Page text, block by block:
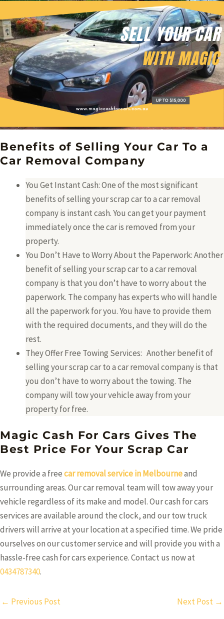
Benefits of Selling Your Car To a
Car Removal Company
You Get Instant Cash: One of the most significant
benefits of selling your scrap car to a car removal
company is instant cash. You can get your payment
immediately once the car is removed from your
property.
You Don’t Have to Worry About the Paperwork: Another
benefit of selling your scrap car to a car removal
company is that you don’t have to worry about the
paperwork. The company has experts who will handle
all the paperwork for you. You have to provide them
with the required documents, and they will do the
rest.
They Offer Free Towing Services: Another benefit of
selling your scrap car to a car removal company is that
you don’t have to worry about the towing. The
company will tow your vehicle away from your
property for free.
Magic Cash For Cars Gives The
Best Price For Your Scrap Car
We provide a freecar removal service in Melbourneand
surrounding areas. Our car removal team will tow away your
vehicle regardless of its make and model. Our cash for cars
services are available around the clock, and our tow truck
drivers will arrive at your location at a specified time. We pride
ourselves on our customer service and will provide you with a
hassle-free cash for cars experience. Contact us now at
0434787340.
Post
← Previous Post Next Post →